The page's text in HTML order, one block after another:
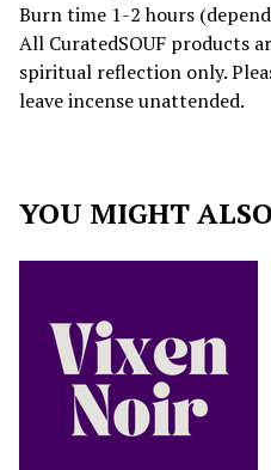
Burn time 1-2 hours
All CuratedSOUF products
spiritual reflection only.
leave incense unattended.
YOU MIGHT